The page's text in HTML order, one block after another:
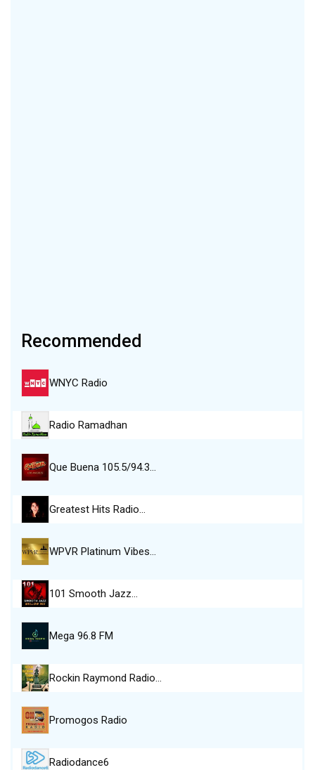
Recommended
WNYC Radio
Radio Ramadhan
Que Buena 105.5/94.3…
Greatest Hits Radio…
WPVR Platinum Vibes…
101 Smooth Jazz…
Mega 96.8 FM
Rockin Raymond Radio…
Promogos Radio
Radiodance6